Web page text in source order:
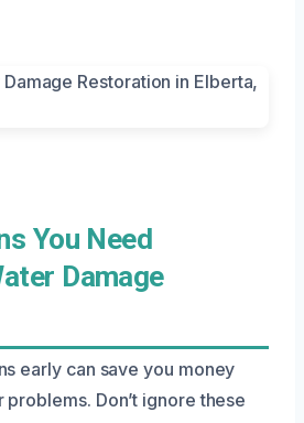
You Need
Damage
early can save you money
Don’t ignore these